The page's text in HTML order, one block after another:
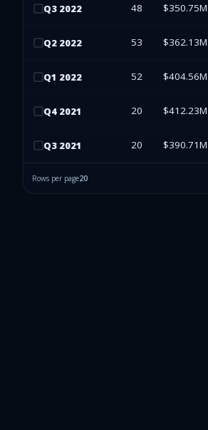
Q3 2022 48 $350.75M
Q2 2022 53 $362.13M
Q1 2022 52 $404.56M
Q4 2021 20 $412.23M
Q3 2021 20 $390.71M
Rows per page20